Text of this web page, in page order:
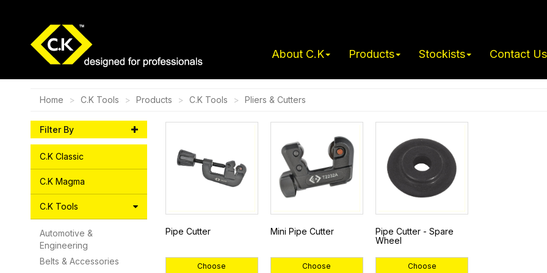
About C.K Products Stockists Contact Us
Home C.K Tools Products C.K Tools Pliers & Cutters
Filter By
C.K Classic
C.K Magma
C.K Tools
Automotive &
Engineering
Belts & Accessories
Pipe Cutter
Choose
Mini Pipe Cutter
Choose
Pipe Cutter - Spare
Wheel
Choose